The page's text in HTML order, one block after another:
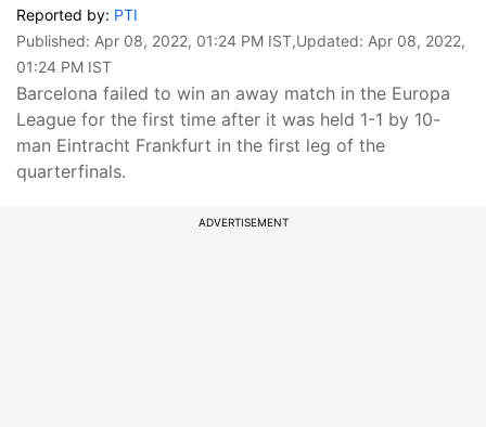
Reported by: PTI
Published: Apr 08, 2022, 01:24 PM IST,Updated: Apr 08, 2022,
01:24 PM IST
Barcelona failed to win an away match in the Europa
League for the first time after it was held 1-1 by 10-
man Eintracht Frankfurt in the first leg of the
quarterfinals.
ADVERTISEMENT